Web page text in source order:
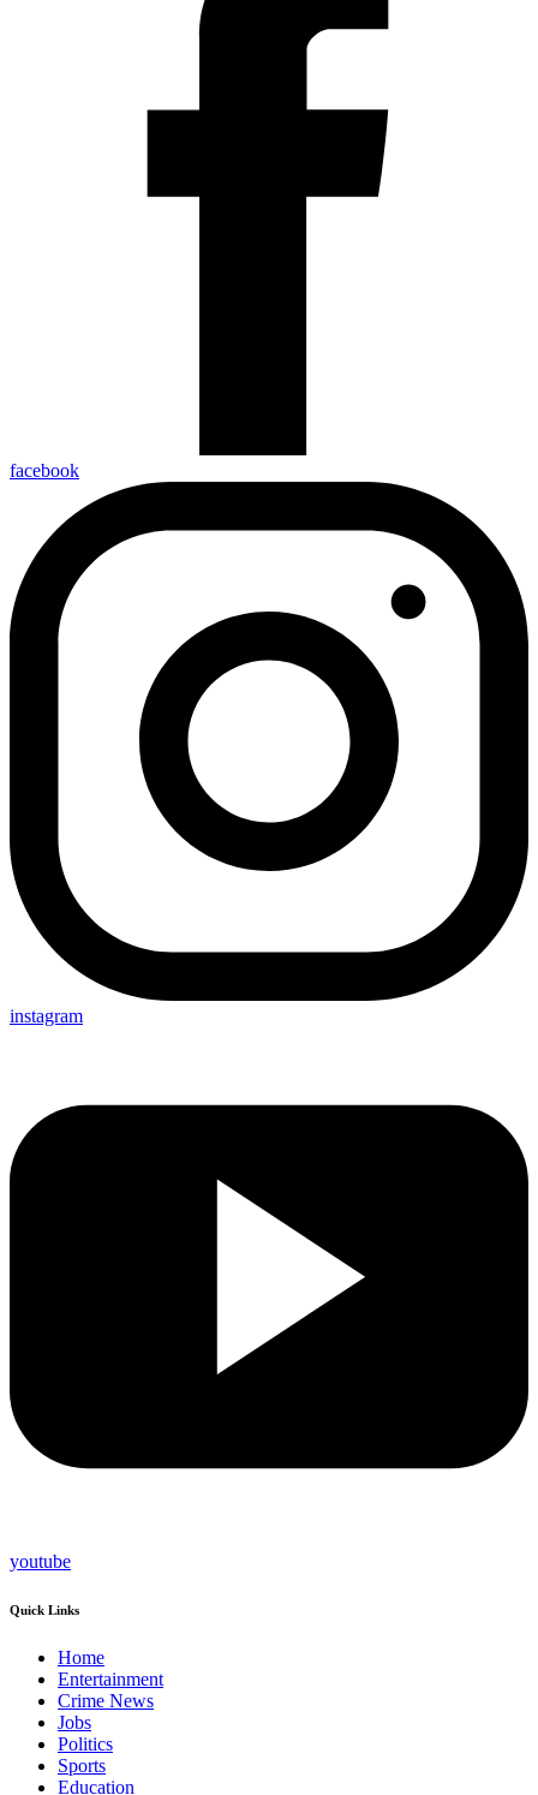
facebook
instagram
youtube
Quick Links
Home
Entertainment
Crime News
Jobs
Politics
Sports
Education